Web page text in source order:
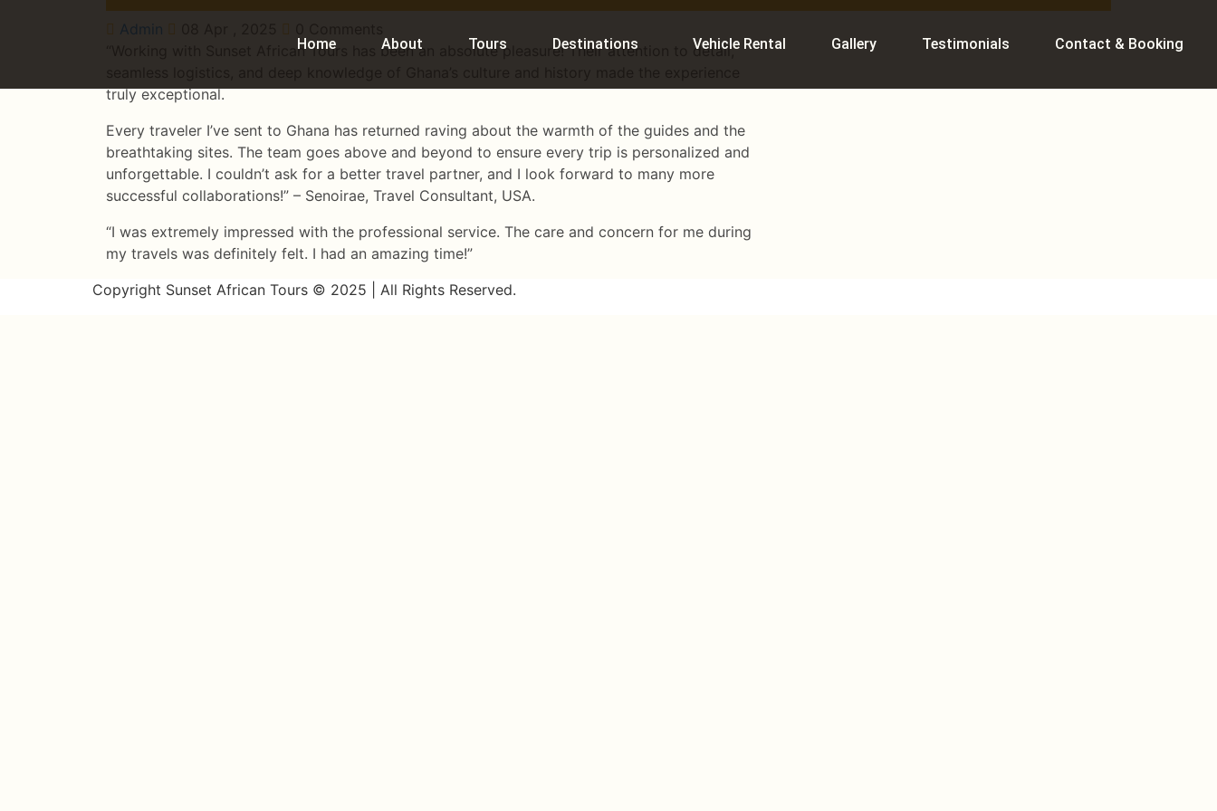
Home About Tours Destinations Vehicle Rental Gallery Testimonials Contact & Booking
Admin
“Working with Sunset African Tours has been an absolute pleasure! Their attention to detail,
truly exceptional.
Every traveler I’ve sent to Ghana has returned raving about the warmth of the guides and the
breathtaking sites. The team goes above and beyond to ensure every trip is personalized and
unforgettable. I couldn’t ask for a better travel partner, and I look forward to many more
successful collaborations!” – Senoirae, Travel Consultant, USA.
“I was extremely impressed with the professional service. The care and concern for me during
my travels was definitely felt. I had an amazing time!”
Copyright Sunset African Tours © 2025 | All Rights Reserved.